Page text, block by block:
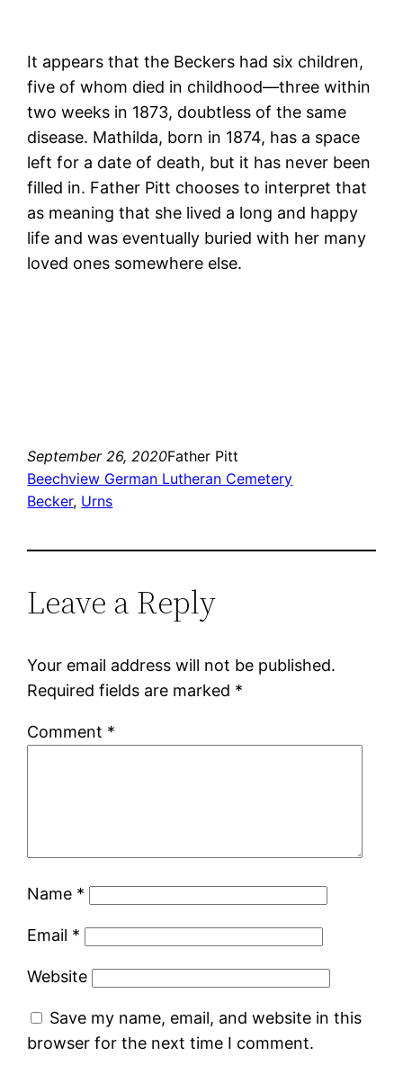
It appears that the Beckers had six children,
five of whom died in childhood—three within
two weeks in 1873, doubtless of the same
disease. Mathilda, born in 1874, has a space
left for a date of death, but it has never been
filled in. Father Pitt chooses to interpret that
as meaning that she lived a long and happy
life and was eventually buried with her many
loved ones somewhere else.
September 26, 2020Father Pitt
Beechview German Lutheran Cemetery
Becker, Urns
Leave a Reply
Your email address will not be published.
Required fields are marked *
Comment *
Name *
Email *
Website
Save my name, email, and website in this
browser for the next time I comment.